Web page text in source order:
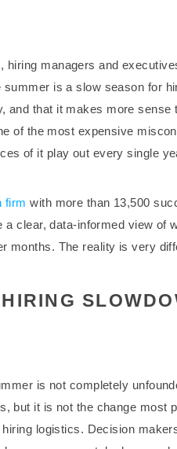
managers and
is a slow season for
and that it makes more sense
of the most expensive
of it play out every single
firm with more than 13,500
clear, data-informed view of
months. The reality is very
is not completely
but it is not the change most
logistics. Decision